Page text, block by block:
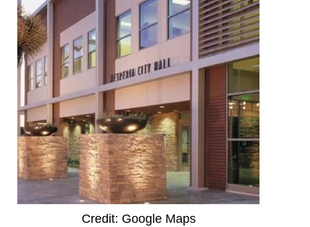
Credit: Google Maps